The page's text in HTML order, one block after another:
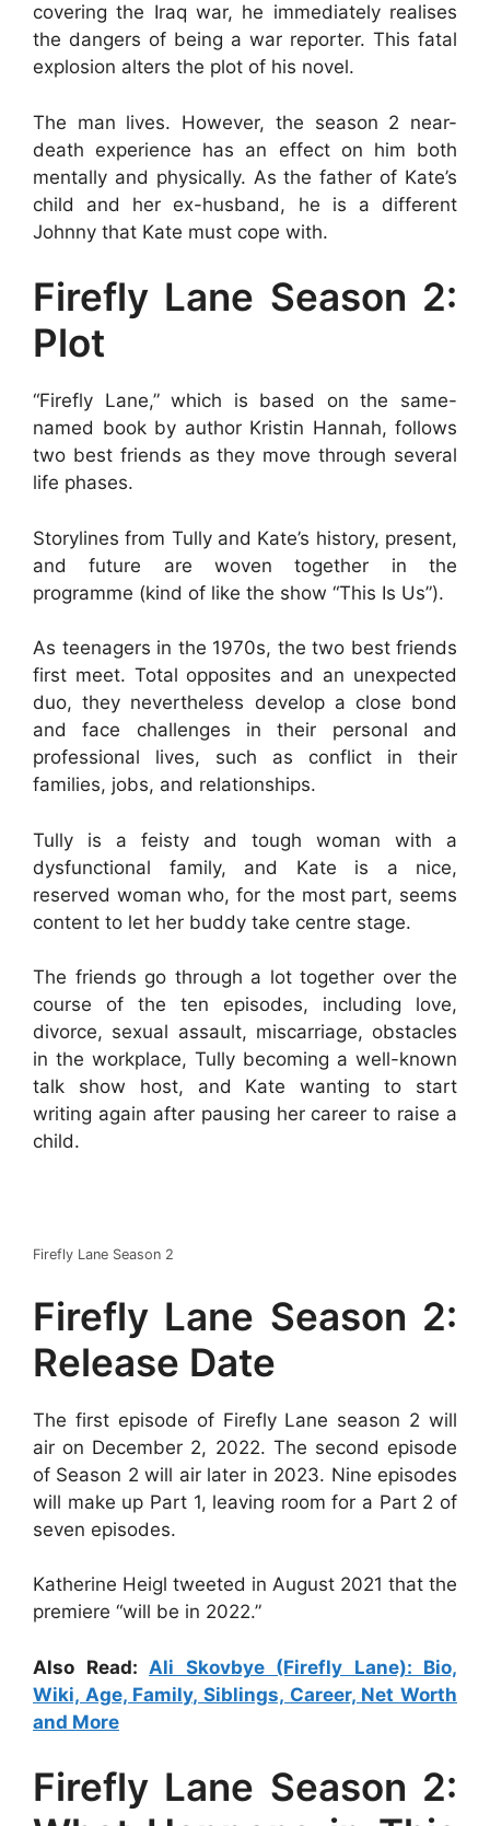
covering the Iraq war, he immediately realises
the dangers of being a war reporter. This fatal
explosion alters the plot of his novel.
The man lives. However, the season 2 near-
death experience has an effect on him both
mentally and physically. As the father of Kate’s
child and her ex-husband, he is a different
Johnny that Kate must cope with.
Firefly Lane Season 2:
Plot
“Firefly Lane,” which is based on the same-
named book by author Kristin Hannah, follows
two best friends as they move through several
life phases.
Storylines from Tully and Kate’s history, present,
and future are woven together in the
programme (kind of like the show “This Is Us”).
As teenagers in the 1970s, the two best friends
first meet. Total opposites and an unexpected
duo, they nevertheless develop a close bond
and face challenges in their personal and
professional lives, such as conflict in their
families, jobs, and relationships.
Tully is a feisty and tough woman with a
dysfunctional family, and Kate is a nice,
reserved woman who, for the most part, seems
content to let her buddy take centre stage.
The friends go through a lot together over the
course of the ten episodes, including love,
divorce, sexual assault, miscarriage, obstacles
in the workplace, Tully becoming a well-known
talk show host, and Kate wanting to start
writing again after pausing her career to raise a
child.
Firefly Lane Season 2
Firefly Lane Season 2:
Release Date
The first episode of Firefly Lane season 2 will
air on December 2, 2022. The second episode
of Season 2 will air later in 2023. Nine episodes
will make up Part 1, leaving room for a Part 2 of
seven episodes.
Katherine Heigl tweeted in August 2021 that the
premiere “will be in 2022.”
Also Read: Ali Skovbye (Firefly Lane): Bio,
Wiki, Age, Family, Siblings, Career, Net Worth
and More
Firefly Lane Season 2: